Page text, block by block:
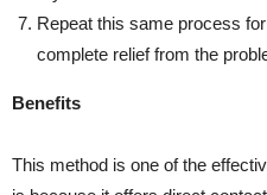
Repeat this same process
complete relief from the
Benefits
This method is one of the